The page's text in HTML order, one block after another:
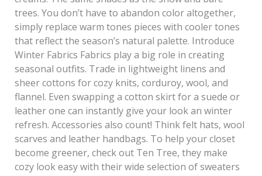
trees. You don’t have to abandon color altogether,
simply replace warm tones pieces with cooler tones
that reflect the season’s natural palette. Introduce
Winter Fabrics Fabrics play a big role in creating
seasonal outfits. Trade in lightweight linens and
sheer cottons for cozy knits, corduroy, wool, and
flannel. Even swapping a cotton skirt for a suede or
leather one can instantly give your look an winter
refresh. Accessories also count! Think felt hats, wool
scarves and leather handbags. To help your closet
become greener, check out Ten Tree, they make
cozy look easy with their wide selection of sweaters